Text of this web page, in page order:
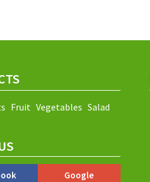
Fruit Vegetables Salad
Google